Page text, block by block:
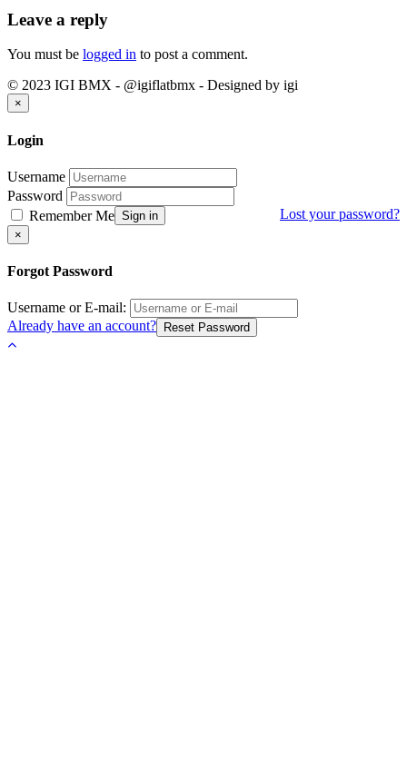
Leave a reply
You must be logged in to post a comment.
© 2023 IGI BMX - @igiflatbmx - Designed by igi
×
Login
Username
Password
Remember Me
Lost your password?
Sign in
×
Forgot Password
Username or E-mail:
Already have an account?
Reset Password